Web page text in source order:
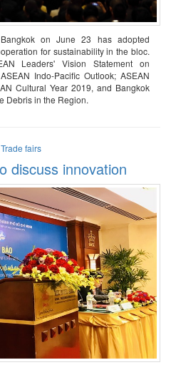
on June 23 has adopted
for sustainability in the bloc.
Leaders' Vision Statement on
Indo-Pacific Outlook; ASEAN
Cultural Year 2019, and Bangkok
Debris in the Region.
fairs
discuss innovation